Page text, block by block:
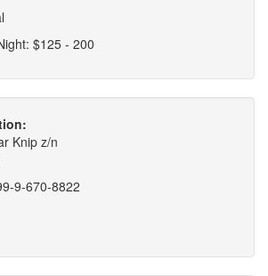
$125 - 200
Knip z/n
9-670-8822